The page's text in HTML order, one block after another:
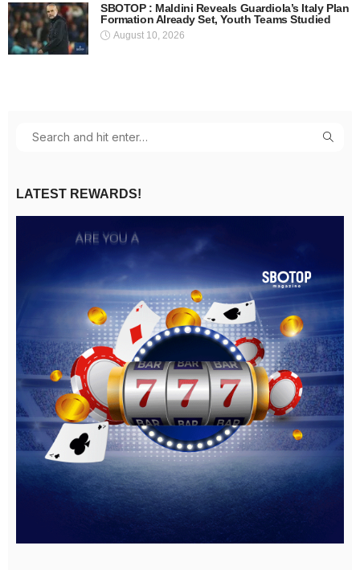
SBOTOP : Maldini Reveals Guardiola’s Italy Plan
Formation Already Set, Youth Teams Studied
August 10, 2026
LATEST REWARDS!